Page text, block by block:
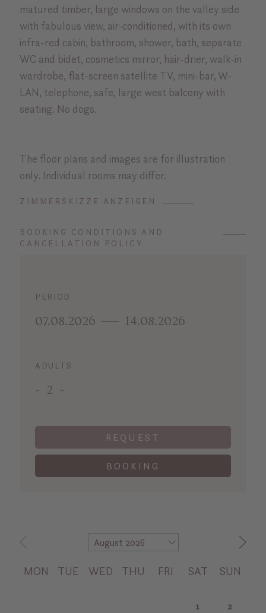
matured timber, large windows on the valley side
with fabulous view, air-conditioned, with its own
infra-red cabin, bathroom, shower, bath, separate
WC and bidet, cosmetics mirror, hair-drier, walk-in
wardrobe, flat-screen satellite TV, mini-bar, W-
LAN, telephone, safe, large west balcony with
seating. No dogs.
The floor plans and images are for illustration
only. Individual rooms may differ.
ZIMMERSKIZZE ANZEIGEN
BOOKING CONDITIONS AND
CANCELLATION POLICY
PERIOD
07.08.2026 14.08.2026
ADULTS
- 2 +
REQUEST
BOOKING